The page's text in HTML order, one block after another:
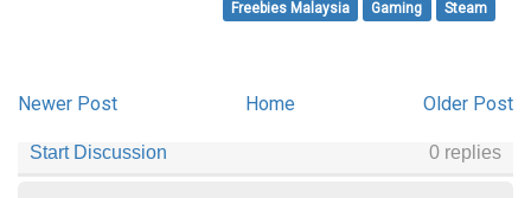
Freebies Malaysia Gaming Steam
Newer Post Older Post
Home